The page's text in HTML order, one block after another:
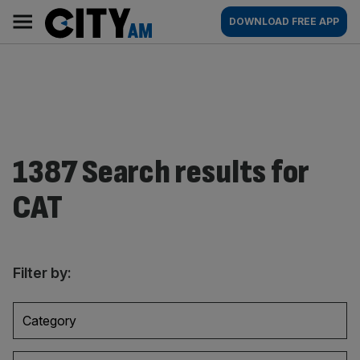
content
AM
Main
navigation
DOWNLOAD FREE APP
1387 Search results for
CAT
Filter by:
Category